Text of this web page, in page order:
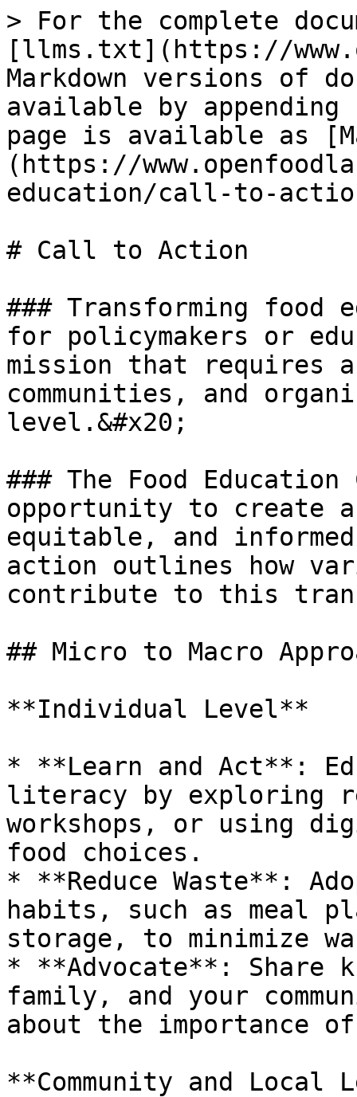
> For the complete
[llms.txt](https://
Markdown versions of
available by
page is available as
(https://
education/call-to-
# Call to Action
### Transforming
for policymakers or
mission that requires
communities, and
level.&#x20;
### The Food
opportunity to create
equitable, and
action outlines how
contribute to this
## Micro to Macro
**Individual Level**
* **Learn and Act**:
literacy by exploring
workshops, or using
food choices.
* **Reduce Waste**:
habits, such as meal
storage, to minimize
* **Advocate**: Share
family, and your
about the importance
**Community and Local